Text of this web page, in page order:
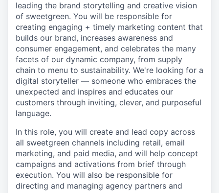
leading the brand storytelling and creative vision
of sweetgreen. You will be responsible for
creating engaging + timely marketing content that
builds our brand, increases awareness and
consumer engagement, and celebrates the many
facets of our dynamic company, from supply
chain to menu to sustainability. We're looking for a
digital storyteller — someone who embraces the
unexpected and inspires and educates our
customers through inviting, clever, and purposeful
language.
In this role, you will create and lead copy across
all sweetgreen channels including retail, email
marketing, and paid media, and will help concept
campaigns and activations from brief through
execution. You will also be responsible for
directing and managing agency partners and